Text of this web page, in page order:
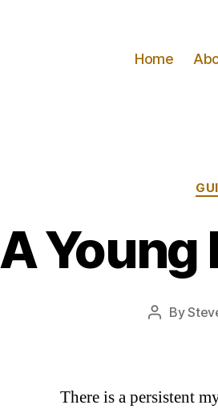
Home
A Young
PostBy
There is a persistent